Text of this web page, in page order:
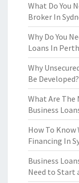
What Do You
Broker In
Why Do You
Loans In
Why
Be Developed?
What Are The
Business
How To Know
Financing In
Business
Need to Start